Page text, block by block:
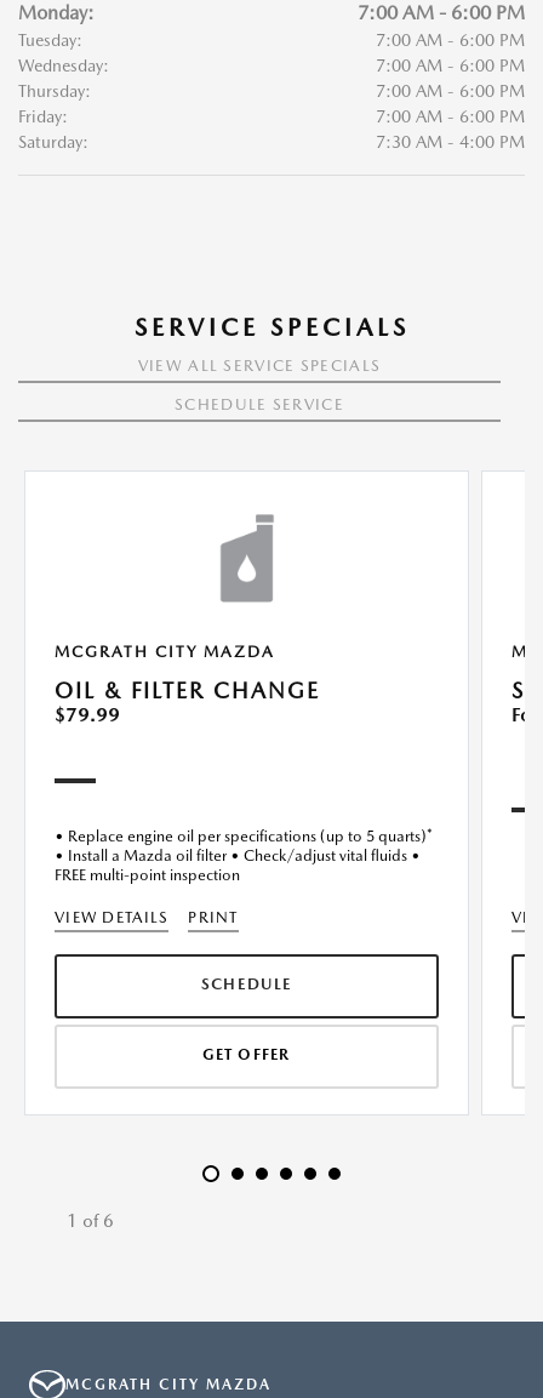
Monday: 7:00 AM - 6:00 PM
Tuesday:
7:00 AM - 6:00 PM
Wednesday:
7:00 AM - 6:00 PM
Thursday:
7:00 AM - 6:00 PM
Friday:
7:00 AM - 6:00 PM
Saturday:
7:30 AM - 4:00 PM
SERVICE SPECIALS
VIEW ALL SERVICE SPECIALS
SCHEDULE SERVICE
MCGRATH CITY MAZDA
OIL & FILTER CHANGE
$79.99
• Replace engine oil per specifications (up to 5 quarts)*
• Install a Mazda oil filter • Check/adjust vital fluids •
FREE multi-point inspection
VIEW DETAILS PRINT
SCHEDULE
GET OFFER
1 of 6
MCGRATH CITY MAZDA